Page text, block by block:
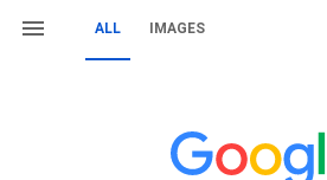
ALL IMAGES